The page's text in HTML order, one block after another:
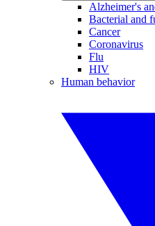
Alzheimer's
Bacterial and
Cancer
Coronavirus
Flu
HIV
Human behavior